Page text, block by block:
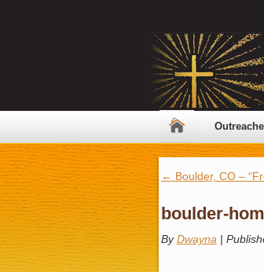
← Boulder, CO –
boulder-
By Dwayna |